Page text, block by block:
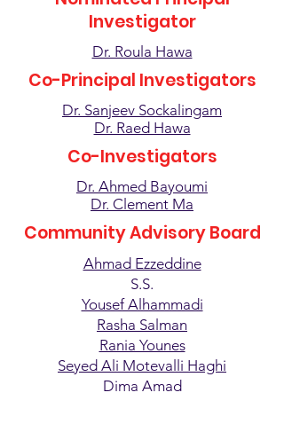
Investigator
Dr. Roula Hawa
Co-Principal Investigators
Dr. Sanjeev Sockalingam
Dr. Raed Hawa
Co-Investigators
Dr. Ahmed Bayoumi
Dr. Clement Ma
Community Advisory Board
Ahmad Ezzeddine
S.S.
Yousef Alhammadi
Rasha Salman
Rania Younes
Seyed Ali Motevalli Haghi
Dima Amad